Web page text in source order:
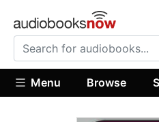
Menu Browse